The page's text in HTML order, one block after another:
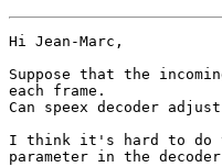
Hi Jean-Marc,
Suppose that the
each frame.
Can speex decoder
I think it's hard to do
parameter in the